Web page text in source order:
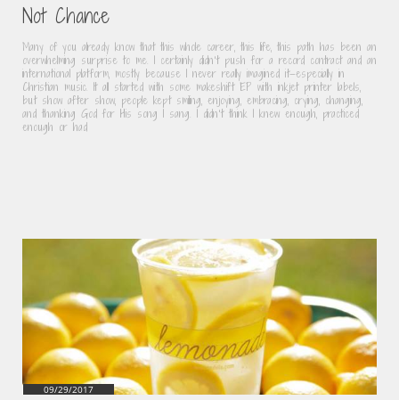
Not Chance
Many of you already know that this whole career, this life, this path has been an
overwhelming surprise to me. I certainly didn’t push for a record contract and an
international platform, mostly because I never really imagined it—especially in
Christian music. It all started with some makeshift EP with inkjet printer labels,
but show after show, people kept smiling, enjoying, embracing, crying, changing,
and thanking God for His song I sang. I didn’t think I knew enough, practiced
enough or had
09/29/2017